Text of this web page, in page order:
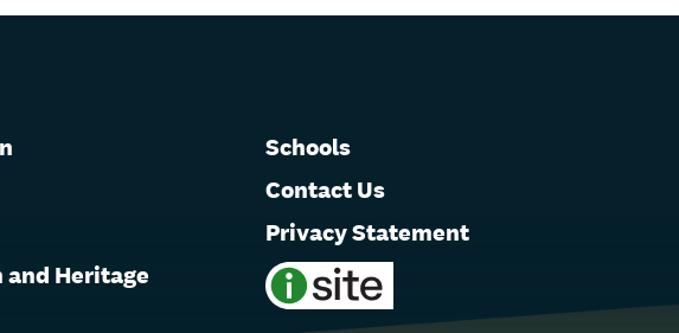
and Heritage
Schools
Contact Us
Privacy Statement